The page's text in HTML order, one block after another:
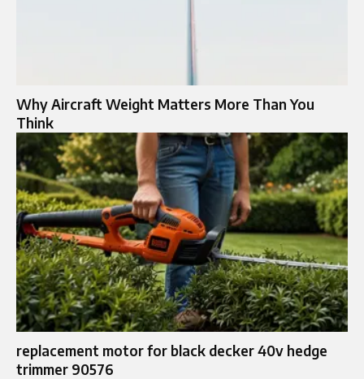
Why Aircraft Weight Matters More Than You
Think
replacement motor for black decker 40v hedge
trimmer 90576